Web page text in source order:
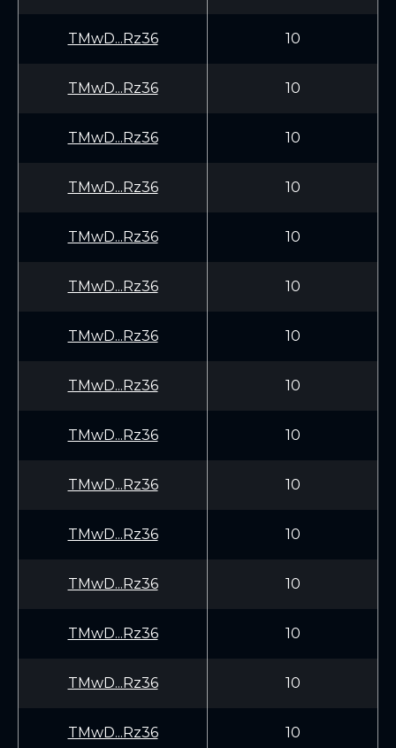
TMwD...Rz36 10
TMwD...Rz36 10
TMwD...Rz36 10
TMwD...Rz36 10
TMwD...Rz36 10
TMwD...Rz36 10
TMwD...Rz36 10
TMwD...Rz36 10
TMwD...Rz36 10
TMwD...Rz36 10
TMwD...Rz36 10
TMwD...Rz36 10
TMwD...Rz36 10
TMwD...Rz36 10
TMwD...Rz36 10